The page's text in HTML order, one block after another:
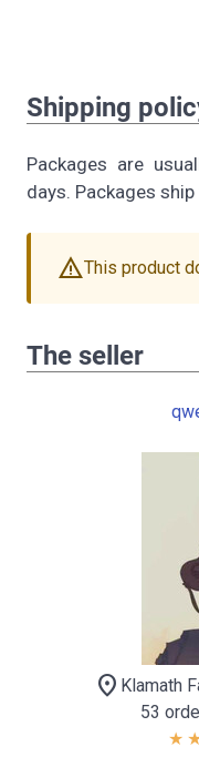
Shipping
Packages are
days. Packages
warningThis product
The seller
location_on Klamath
53